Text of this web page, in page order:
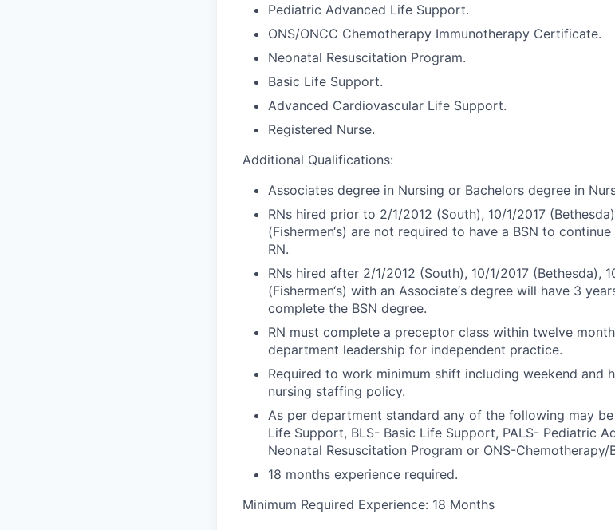
Pediatric Advanced Life Support.
ONS/ONCC Chemotherapy Immunotherapy Certificate.
Neonatal Resuscitation Program.
Basic Life Support.
Advanced Cardiovascular Life Support.
Registered Nurse.
Additional Qualifications:
Associates degree in Nursing or Bachelors degree in
RNs hired prior to 2/1/2012 (South), 10/1/2017
(Fishermen‘s) are not required to have a BSN to
RN.
RNs hired after 2/1/2012 (South), 10/1/2017 (Bethesda),
(Fishermen‘s) with an Associate‘s degree will have 3
complete the BSN degree.
RN must complete a preceptor class within twelve
department leadership for independent practice.
Required to work minimum shift including weekend and
nursing staffing policy.
As per department standard any of the following may
Life Support, BLS- Basic Life Support, PALS- Pediatric
Neonatal Resuscitation Program or ONS-
18 months experience required.
Minimum Required Experience: 18 Months